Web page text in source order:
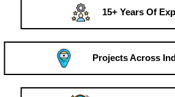
15+ Years Of
Projects Across